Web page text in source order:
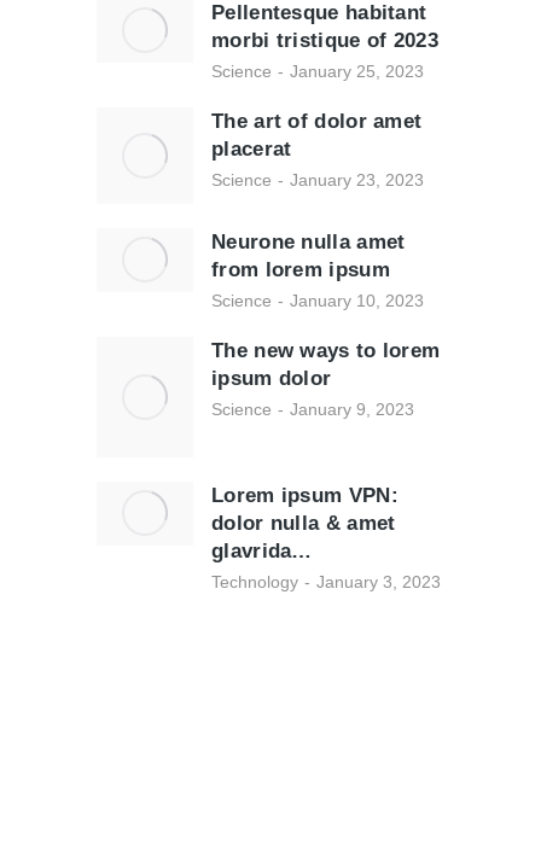
Pellentesque habitant
morbi tristique of 2023
Science January 25, 2023
The art of dolor amet
placerat
Science January 23, 2023
Neurone nulla amet
from lorem ipsum
Science January 10, 2023
The new ways to lorem
ipsum dolor
Science January 9, 2023
Lorem ipsum VPN:
dolor nulla & amet
glavrida…
Technology January 3, 2023